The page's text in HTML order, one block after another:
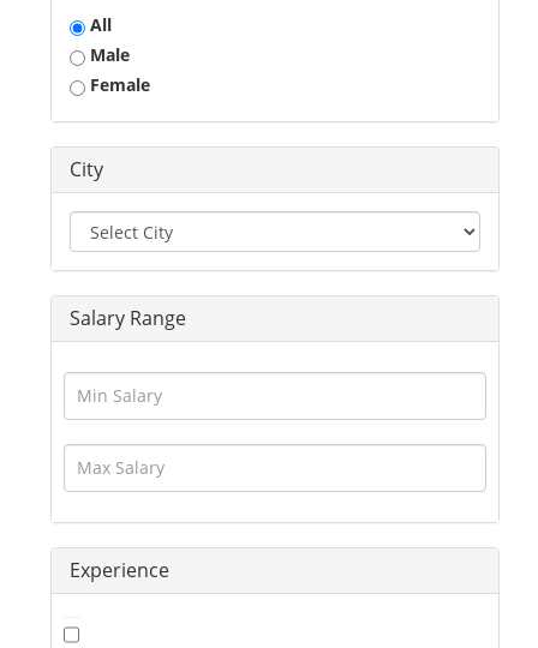
Construction / Civil Engineer
Consultant
Customer Service / Tele Marketing / Tele Sales
Education / Training
Engineering
Executives
Freelance
Guards / Security Services
Hotels / Restaurant
Human Resource
Insurance
IT / Telecom / Software
Journalism / Content / Editing
Legal / Law
Logistics / Distribution
Management
All
Male
Female
City
Salary Range
Experience